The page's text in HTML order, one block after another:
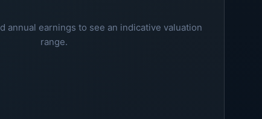
annual earnings to see an indicative valuation
range.